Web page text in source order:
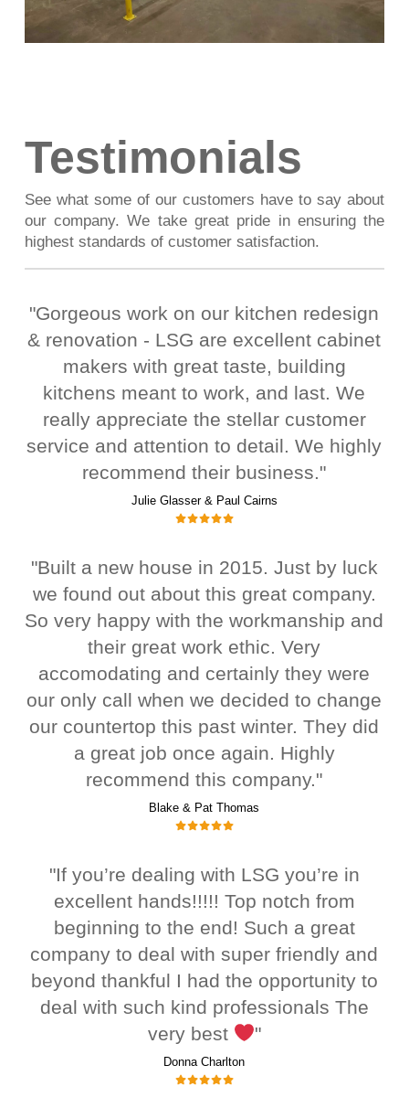
Testimonials
See what some of our customers have to say about
our company. We take great pride in ensuring the
highest standards of customer satisfaction.
"Gorgeous work on our kitchen redesign
& renovation - LSG are excellent cabinet
makers with great taste, building
kitchens meant to work, and last. We
really appreciate the stellar customer
service and attention to detail. We highly
recommend their business."
Julie Glasser & Paul Cairns
"Built a new house in 2015. Just by luck
we found out about this great company.
So very happy with the workmanship and
their great work ethic. Very
accomodating and certainly they were
our only call when we decided to change
our countertop this past winter. They did
a great job once again. Highly
recommend this company."
Blake & Pat Thomas
"If you’re dealing with LSG you’re in
excellent hands!!!!! Top notch from
beginning to the end! Such a great
company to deal with super friendly and
beyond thankful I had the opportunity to
deal with such kind professionals The
very best
"
Donna Charlton